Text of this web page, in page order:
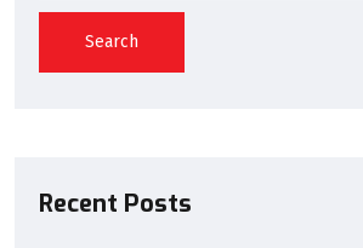
Search
Recent Posts